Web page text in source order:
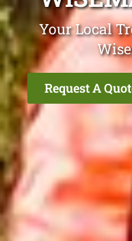
Your Local
Request A